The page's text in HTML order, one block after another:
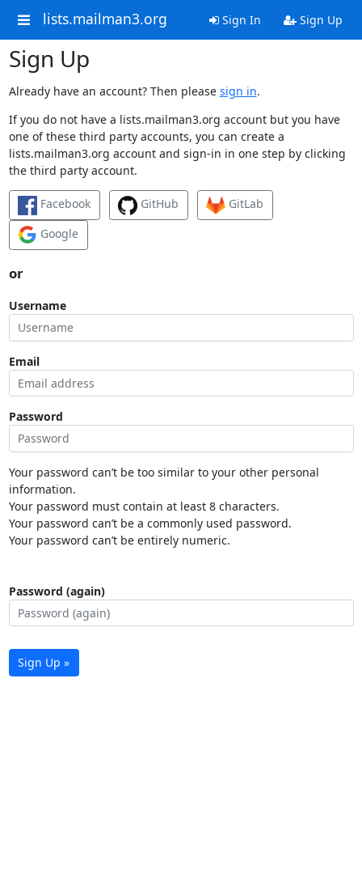
lists.mailman3.org Sign In Sign Up
Sign Up
Already have an account? Then please sign in.
If you do not have a lists.mailman3.org account but you have
one of these third party accounts, you can create a
lists.mailman3.org account and sign-in in one step by clicking
the third party account.
Facebook GitHub
GitLab
Google
or
Username
Email
Password
Your password can’t be too similar to your other personal
information.
Your password must contain at least 8 characters.
Your password can’t be a commonly used password.
Your password can’t be entirely numeric.
Password (again)
Sign Up »